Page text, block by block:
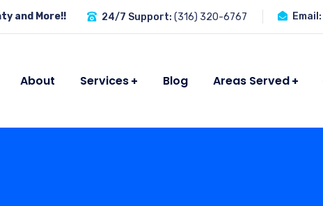
and More!! 24/7 Support: (316) 320-6767 Email:
About Services Blog Areas Served